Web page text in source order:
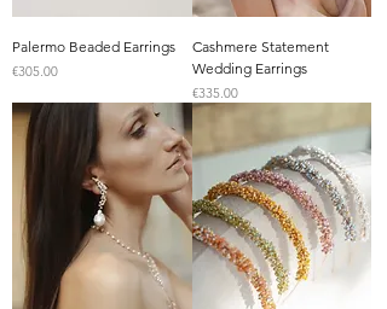
Palermo Beaded Earrings
Price
€305.00
Cashmere Statement
Wedding Earrings
Price
€335.00